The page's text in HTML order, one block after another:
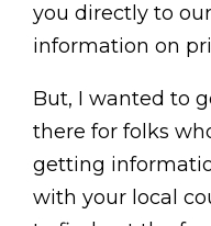
you directly to
information on
But, I wanted to
there for folks
getting
with your local